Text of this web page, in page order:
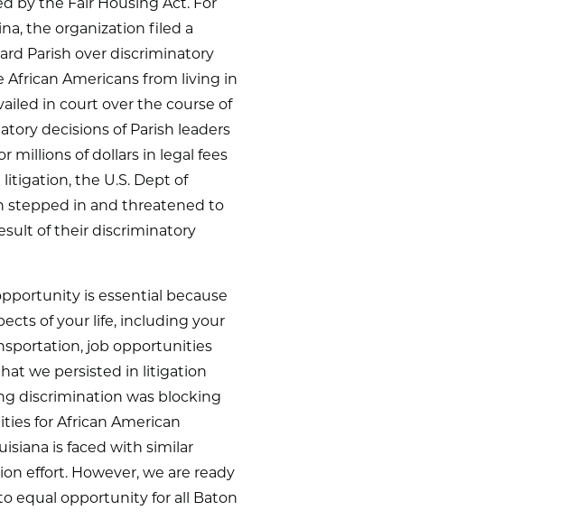
by the Fair Housing Act. For
the organization filed a
Parish over discriminatory
Americans from living in
in court over the course of
decisions of Parish leaders
millions of dollars in legal fees
the U.S. Dept of
stepped in and threatened to
of their discriminatory
is essential because
of your life, including your
job opportunities
we persisted in litigation
discrimination was blocking
for African American
is faced with similar
effort. However, we are ready
equal opportunity for all Baton